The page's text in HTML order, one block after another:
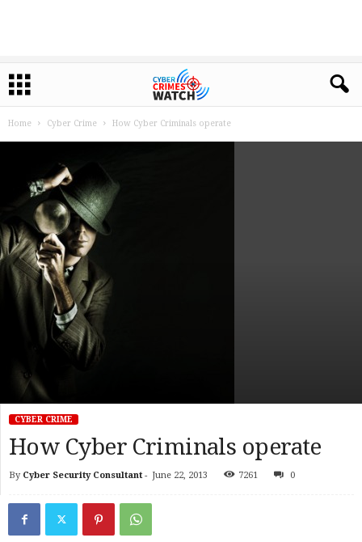
Home Cyber Crime How Cyber Criminals operate
CYBER CRIME
How Cyber Criminals operate
By Cyber Security Consultant- June 22, 2013 7261 0